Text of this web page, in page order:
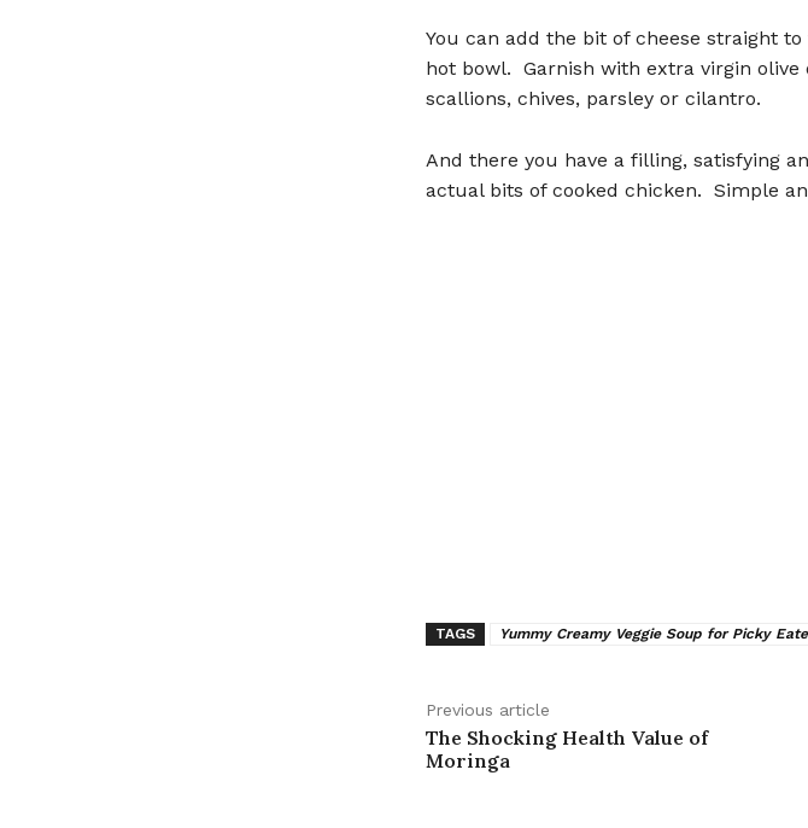
You can add the bit of cheese straight
hot bowl. Garnish with extra virgin
scallions, chives, parsley or cilantro.
And there you have a filling, satisfying
actual bits of cooked chicken. Simple
TAGS Yummy Creamy Veggie Soup for Picky
Previous article
The Shocking Health Value of
Moringa